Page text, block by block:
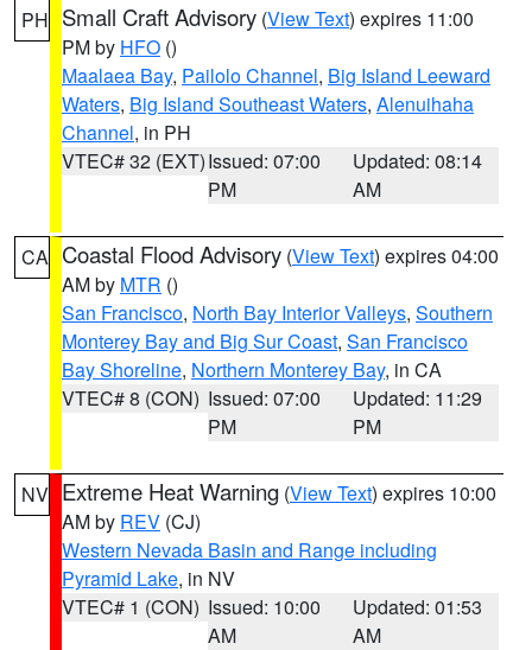
PH Small Craft Advisory (View Text) expires 11:00
PM by HFO ()
Maalaea Bay, Pailolo Channel, Big Island Leeward
Waters, Big Island Southeast Waters, Alenuihaha
Channel, in PH
VTEC# 32 (EXT)Issued: 07:00
PM
Updated: 08:14
AM
CA Coastal Flood Advisory (View Text) expires 04:00
AM by MTR ()
San Francisco, North Bay Interior Valleys, Southern
Monterey Bay and Big Sur Coast, San Francisco
Bay Shoreline, Northern Monterey Bay, in CA
VTEC# 8 (CON) Issued: 07:00
PM
Updated: 11:29
PM
NV Extreme Heat Warning (View Text) expires 10:00
AM by REV (CJ)
Western Nevada Basin and Range including
Pyramid Lake, in NV
VTEC# 1 (CON) Issued: 10:00
AM
Updated: 01:53
AM